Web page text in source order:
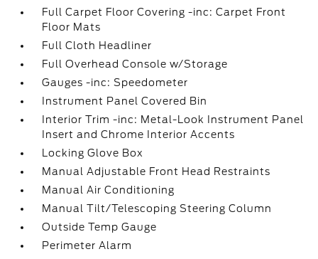
Full Carpet Floor Covering -inc: Carpet Front
Floor Mats
Full Cloth Headliner
Full Overhead Console w/Storage
Gauges -inc: Speedometer
Instrument Panel Covered Bin
Interior Trim -inc: Metal-Look Instrument Panel
Insert and Chrome Interior Accents
Locking Glove Box
Manual Adjustable Front Head Restraints
Manual Air Conditioning
Manual Tilt/Telescoping Steering Column
Outside Temp Gauge
Perimeter Alarm